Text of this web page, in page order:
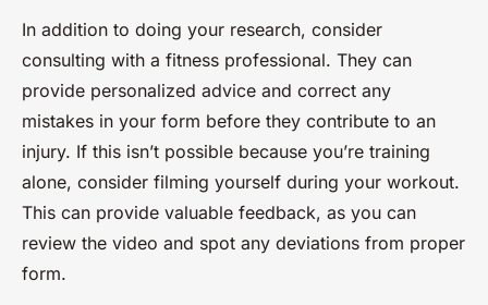
In addition to doing your research, consider
consulting with a fitness professional. They can
provide personalized advice and correct any
mistakes in your form before they contribute to an
injury. If this isn’t possible because you’re training
alone, consider filming yourself during your workout.
This can provide valuable feedback, as you can
review the video and spot any deviations from proper
form.